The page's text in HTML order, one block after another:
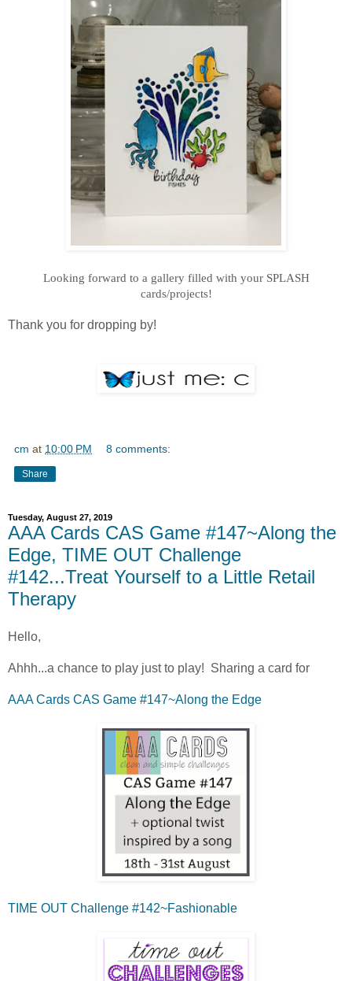
Looking forward to a gallery filled with your SPLASH
cards/projects!
Thank you for dropping by!
cm at 10:00 PM 8 comments:
Share
Tuesday, August 27, 2019
AAA Cards CAS Game #147~Along the
Edge, TIME OUT Challenge
#142...Treat Yourself to a Little Retail
Therapy
Hello,
Ahhh...a chance to play just to play! Sharing a card for
AAA Cards CAS Game #147~Along the Edge
TIME OUT Challenge #142~Fashionable